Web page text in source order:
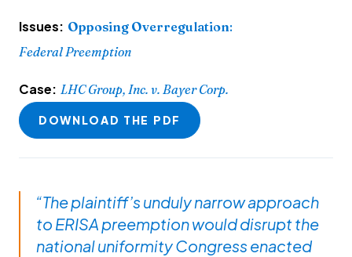
Issues: Opposing Overregulation:
Federal Preemption
Case: LHC Group, Inc. v. Bayer Corp.
DOWNLOAD THE PDF
“The plaintiff’s unduly narrow approach
to ERISA preemption would disrupt the
national uniformity Congress enacted